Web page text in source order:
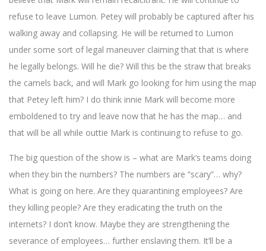
refuse to leave Lumon. Petey will probably be captured after his
walking away and collapsing. He will be returned to Lumon
under some sort of legal maneuver claiming that that is where
he legally belongs. Will he die? Will this be the straw that breaks
the camels back, and will Mark go looking for him using the map
that Petey left him? I do think innie Mark will become more
emboldened to try and leave now that he has the map… and
that will be all while outtie Mark is continuing to refuse to go.
The big question of the show is – what are Mark’s teams doing
when they bin the numbers? The numbers are “scary”… why?
What is going on here. Are they quarantining employees? Are
they killing people? Are they eradicating the truth on the
internets? I don’t know. Maybe they are strengthening the
severance of employees… further enslaving them. It’ll be a